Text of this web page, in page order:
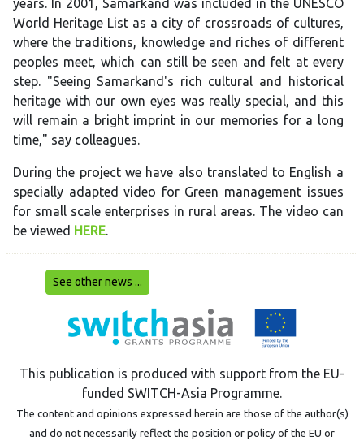
years. In 2001, Samarkand was included in the UNESCO
World Heritage List as a city of crossroads of cultures,
where the traditions, knowledge and riches of different
peoples meet, which can still be seen and felt at every
step. "Seeing Samarkand's rich cultural and historical
heritage with our own eyes was really special, and this
will remain a bright imprint in our memories for a long
time," say colleagues.
During the project we have also translated to English a
specially adapted video for Green management issues
for small scale enterprises in rural areas. The video can
be viewed HERE.
See other news ...
This publication is produced with support from the EU-
funded SWITCH-Asia Programme.
The content and opinions expressed herein are those of the author(s)
and do not necessarily reflect the position or policy of the EU or